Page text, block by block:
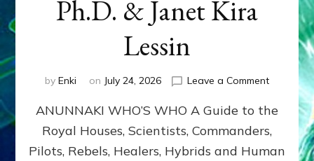
Ph.D. & Janet Kira
Lessin
by Enki on July 24, 2026 Leave a Commenton
WHO’S
ongoing,
ANUNNAKI WHO’S WHO A Guide to the
Royal Houses, Scientists, Commanders,
Pilots, Rebels, Healers, Hybrids and Human